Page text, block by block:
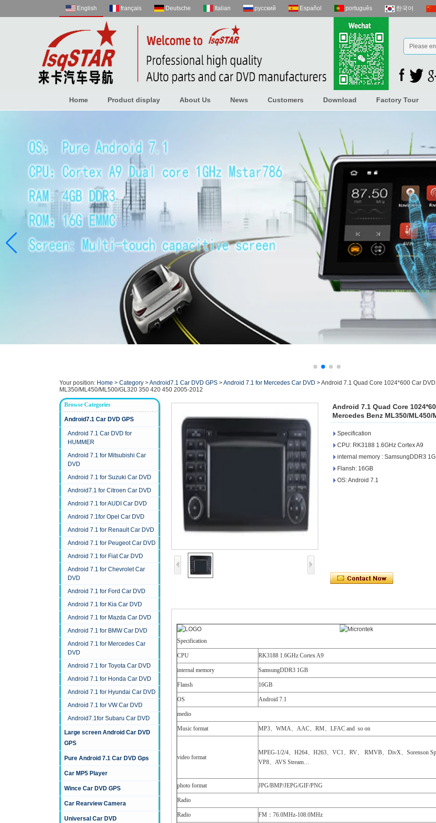
English français Deutsche Italian русский Español português 한국어
Home Product display About Us News Customers Download Factory Tour
Your position: Home > Category >Android7.1 Car DVD GPS >Android 7.1 for Mercedes Car DVD >Android 7.1 Quad Core 1024*600 Car
ML350/ML450/ML500/GL320 350 420 450 2005-2012
Browse Categories
Android7.1 Car DVD GPS
Android 7.1 Car DVD for
HUMMER
Android 7.1 for Mitsubishi Car
DVD
Android 7.1 for Suzuki Car DVD
Android7.1 for Citroen Car DVD
Android 7.1 for AUDI Car DVD
Android 7.1for Opel Car DVD
Android 7.1 for Renault Car DVD
Android 7.1 for Peugeot Car DVD
Android 7.1 for Fiat Car DVD
Android 7.1 for Chevrolet Car
DVD
Android 7.1 for Ford Car DVD
Android 7.1 for Kia Car DVD
Android 7.1 for Mazda Car DVD
Android 7.1 for BMW Car DVD
Android 7.1 for Mercedes Car
DVD
Android 7.1 for Toyota Car DVD
Android 7.1 for Honda Car DVD
Android 7.1 for Hyundai Car DVD
Android 7.1 for VW Car DVD
Android7.1for Subaru Car DVD
Large screen Android Car DVD
GPS
Pure Android 7.1 Car DVD Gps
Car MP5 Player
Wince Car DVD GPS
Car Rearview Camera
Universal Car DVD
Android 7.1 Quad Core
Mercedes Benz ML350/ML450/
Specification
CPU: RK3188 1.6GHz Cortex A9
internal memory : SamsungDDR3
Flansh: 16GB
OS: Android 7.1
Specification
CPU RK3188 1.6GHz Cortex A9
internal memory SamsungDDR3 1GB
Flansh 16GB
OS Android 7.1
medio
Music format MP3、WMA、AAC、RM、LFAC and so on
video format
MPEG-1/2/4、H264、H263、VC1、RV、 RMVB、DivX、Sorenson
VP8、AVS Stream…
photo format JPG/BMP/JEPG/GIF/PNG
Radio
Radio FM：76.0MHz-108.0MHz